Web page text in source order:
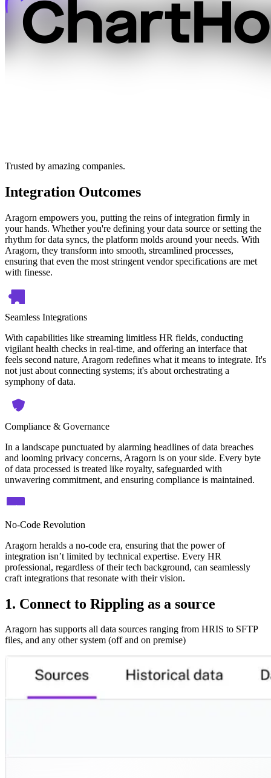
Trusted by amazing companies.
Integration Outcomes
Aragorn empowers you, putting the reins of integration firmly in
your hands. Whether you're defining your data source or setting the
rhythm for data syncs, the platform molds around your needs. With
Aragorn, they transform into smooth, streamlined processes,
ensuring that even the most stringent vendor specifications are met
with finesse.
Seamless Integrations
With capabilities like streaming limitless HR fields, conducting
vigilant health checks in real-time, and offering an interface that
feels second nature, Aragorn redefines what it means to integrate. It's
not just about connecting systems; it's about orchestrating a
symphony of data.
Compliance & Governance
In a landscape punctuated by alarming headlines of data breaches
and looming privacy concerns, Aragorn is on your side. Every byte
of data processed is treated like royalty, safeguarded with
unwavering commitment, and ensuring compliance is maintained.
No-Code Revolution
Aragorn heralds a no-code era, ensuring that the power of
integration isn’t limited by technical expertise. Every HR
professional, regardless of their tech background, can seamlessly
craft integrations that resonate with their vision.
1. Connect to Rippling as a source
Aragorn has supports all data sources ranging from HRIS to SFTP
files, and any other system (off and on premise)